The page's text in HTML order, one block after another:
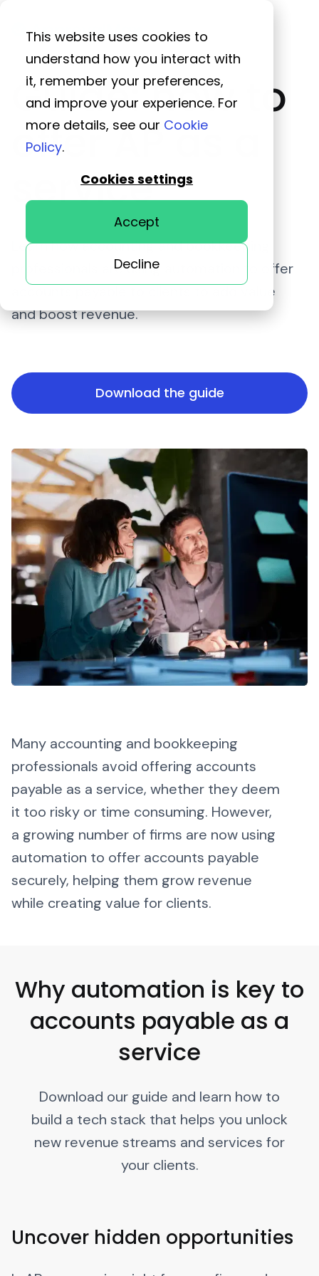
This website uses cookies to
understand how you interact with
it, remember your preferences,
and improve your experience. For
more details, see our Cookie
Policy.
Cookies settings
Accept
Decline
Guide: how to
offer AP as a
service
Learn how accounting and bookkeeping
professionals are using automation to offer
accounts payable to clients to add value
and boost revenue.
Download the guide
Many accounting and bookkeeping
professionals avoid offering accounts
payable as a service, whether they deem
it too risky or time consuming. However,
a growing number of firms are now using
automation to offer accounts payable
securely, helping them grow revenue
while creating value for clients.
Why automation is key to
accounts payable as a
service
Download our guide and learn how to
build a tech stack that helps you unlock
new revenue streams and services for
your clients.
Uncover hidden opportunities